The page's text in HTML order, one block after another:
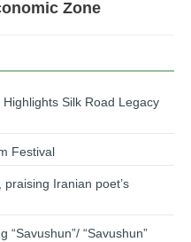
Zone
Silk Road Legacy
Festival
Iranian poet’s
“Savushun”/ “Savushun”